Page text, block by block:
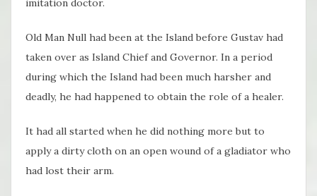
imitation doctor.
Old Man Null had been at the Island before Gustav had
taken over as Island Chief and Governor. In a period
during which the Island had been much harsher and
deadly, he had happened to obtain the role of a healer.
It had all started when he did nothing more but to
apply a dirty cloth on an open wound of a gladiator who
had lost their arm.